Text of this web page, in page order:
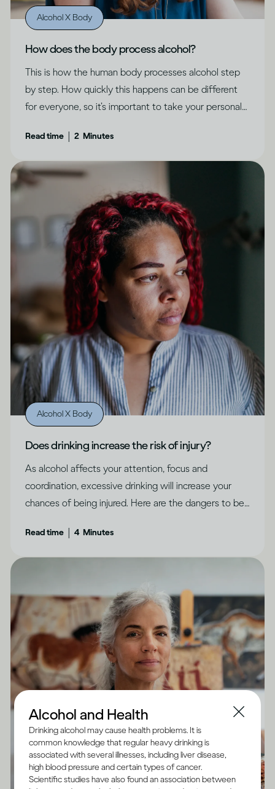
Alcohol X Body
How does the body process alcohol?
This is how the human body processes alcohol step
by step. How quickly this happens can be different
for everyone, so it’s important to take your personal
Read time 2 Minutes
Alcohol X Body
Does drinking increase the risk of injury?
As alcohol affects your attention, focus and
coordination, excessive drinking will increase your
chances of being injured. Here are the dangers to be
Read time 4 Minutes
Alcohol and Health
Drinking alcohol may cause health problems. It is
common knowledge that regular heavy drinking is
associated with several illnesses, including liver disease,
high blood pressure and certain types of cancer.
Scientific studies have also found an association between